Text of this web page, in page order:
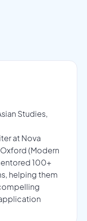
Studies,
at Nova
(Modern
100+
helping them